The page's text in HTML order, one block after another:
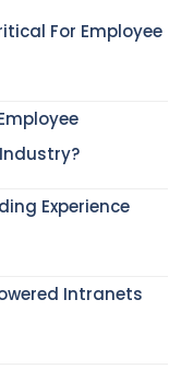
For Employee
Experience
Intranets